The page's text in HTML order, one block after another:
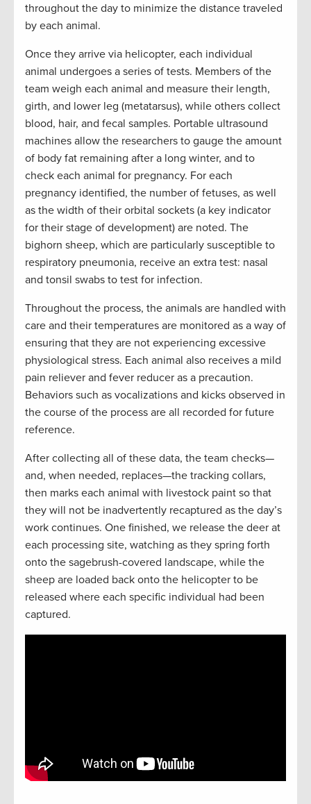
throughout the day to minimize the distance traveled
by each animal.
Once they arrive via helicopter, each individual
animal undergoes a series of tests. Members of the
team weigh each animal and measure their length,
girth, and lower leg (metatarsus), while others collect
blood, hair, and fecal samples. Portable ultrasound
machines allow the researchers to gauge the amount
of body fat remaining after a long winter, and to
check each animal for pregnancy. For each
pregnancy identified, the number of fetuses, as well
as the width of their orbital sockets (a key indicator
for their stage of development) are noted. The
bighorn sheep, which are particularly susceptible to
respiratory pneumonia, receive an extra test: nasal
and tonsil swabs to test for infection.
Throughout the process, the animals are handled with
care and their temperatures are monitored as a way of
ensuring that they are not experiencing excessive
physiological stress. Each animal also receives a mild
pain reliever and fever reducer as a precaution.
Behaviors such as vocalizations and kicks observed in
the course of the process are all recorded for future
reference.
After collecting all of these data, the team checks—
and, when needed, replaces—the tracking collars,
then marks each animal with livestock paint so that
they will not be inadvertently recaptured as the day’s
work continues. One finished, we release the deer at
each processing site, watching as they spring forth
onto the sagebrush-covered landscape, while the
sheep are loaded back onto the helicopter to be
released where each specific individual had been
captured.